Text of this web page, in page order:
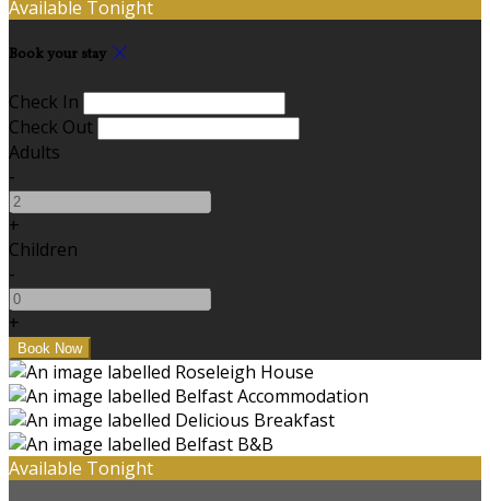
Available Tonight
Book your stay
Check In
Check Out
Adults
-
+
Children
-
+
Available Tonight